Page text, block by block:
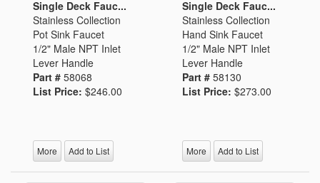
Single Deck Fauc...
Stainless Collection
Pot Sink Faucet
1/2" Male NPT Inlet
Lever Handle
Part # 58068
List Price: $246.00
More Add to List
Single Deck Fauc...
Stainless Collection
Hand Sink Faucet
1/2" Male NPT Inlet
Lever Handle
Part # 58130
List Price: $273.00
More Add to List